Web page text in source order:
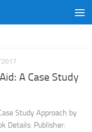
A Case Study
Study Approach by
Details: Publisher: